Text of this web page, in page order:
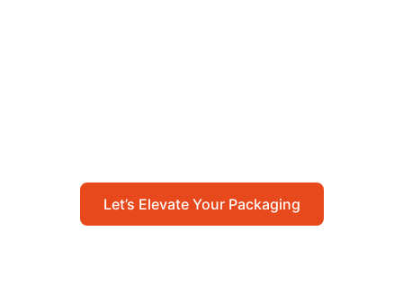
Let’s Elevate Your Packaging